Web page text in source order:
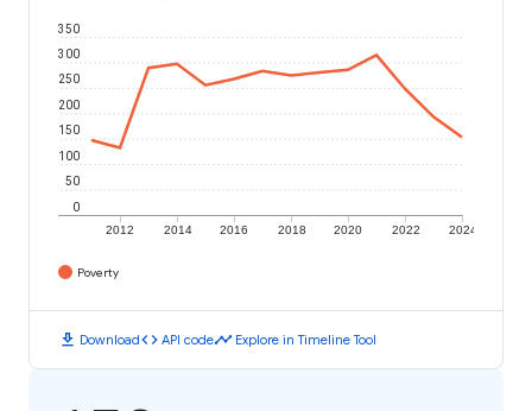
2012 2014 2016 2018 2020 2022 2024
0
50
100
150
200
250
300
350
Poverty
download Downloadcode API codetimeline Explore in Timeline Tool